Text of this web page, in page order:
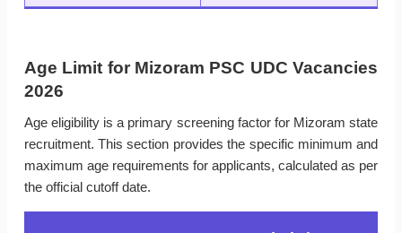
Age Limit for Mizoram PSC UDC Vacancies
2026
Age eligibility is a primary screening factor for Mizoram state
recruitment. This section provides the specific minimum and
maximum age requirements for applicants, calculated as per
the official cutoff date.